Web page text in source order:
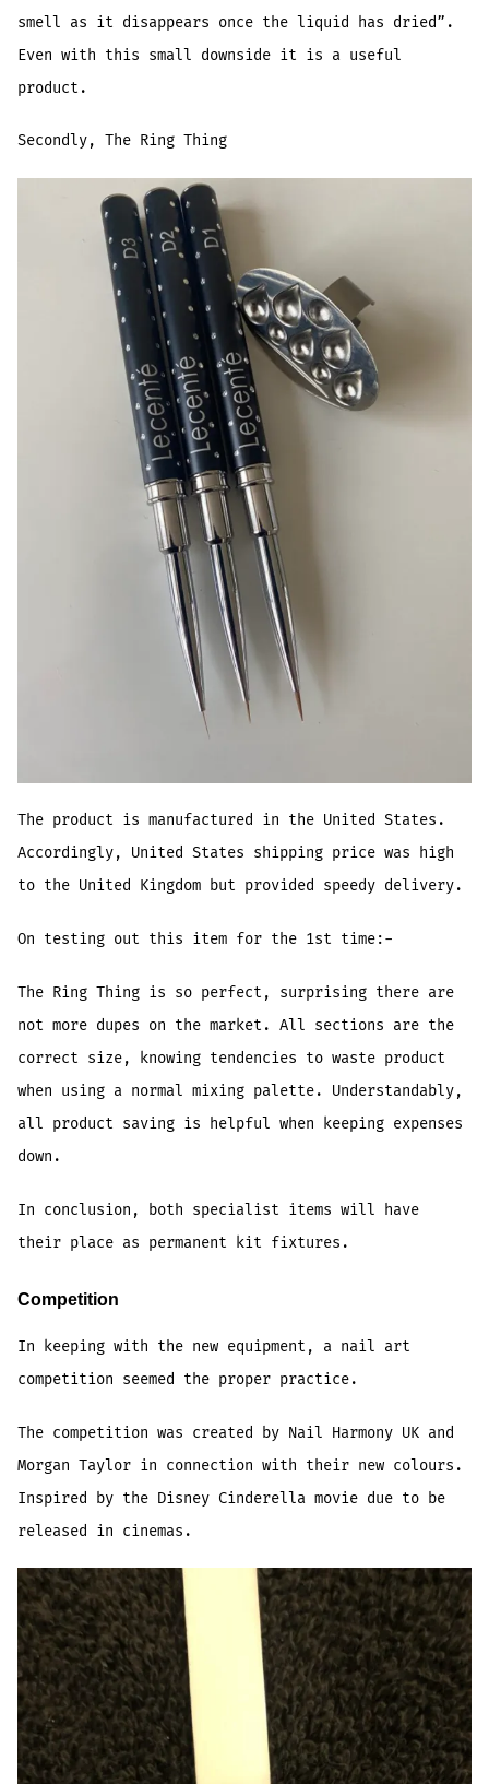
smell as it disappears once the liquid has dried”.
Even with this small downside it is a useful
product.
Secondly, The Ring Thing
The product is manufactured in the United States.
Accordingly, United States shipping price was high
to the United Kingdom but provided speedy delivery.
On testing out this item for the 1st time:-
The Ring Thing is so perfect, surprising there are
not more dupes on the market. All sections are the
correct size, knowing tendencies to waste product
when using a normal mixing palette. Understandably,
all product saving is helpful when keeping expenses
down.
In conclusion, both specialist items will have
their place as permanent kit fixtures.
Competition
In keeping with the new equipment, a nail art
competition seemed the proper practice.
The competition was created by Nail Harmony UK and
Morgan Taylor in connection with their new colours.
Inspired by the Disney Cinderella movie due to be
released in cinemas.